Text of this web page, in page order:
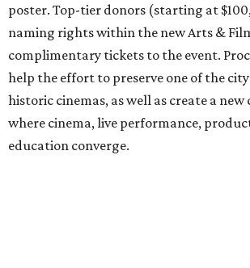
poster. Top-tier donors (starting at
naming rights within the new Arts &
complimentary tickets to the event.
help the effort to preserve one of the
historic cinemas, as well as create a
where cinema, live performance,
education converge.